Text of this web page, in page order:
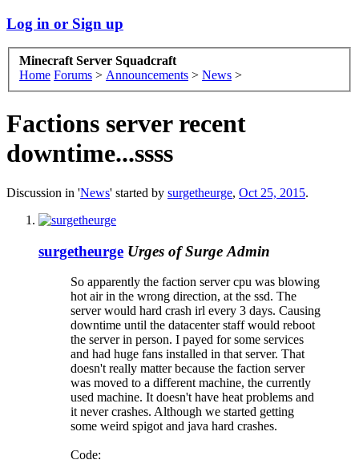
Log in or Sign up
Minecraft Server Squadcraft
Home Forums > Announcements > News >
Factions server recent
downtime...ssss
Discussion in 'News' started by surgetheurge, Oct 25, 2015.
surgetheurge Urges of Surge Admin
So apparently the faction server cpu was blowing
hot air in the wrong direction, at the ssd. The
server would hard crash irl every 3 days. Causing
downtime until the datacenter staff would reboot
the server in person. I payed for some services
and had huge fans installed in that server. That
doesn't really matter because the faction server
was moved to a different machine, the currently
used machine. It doesn't have heat problems and
it never crashes. Although we started getting
some weird spigot and java hard crashes.
Code: